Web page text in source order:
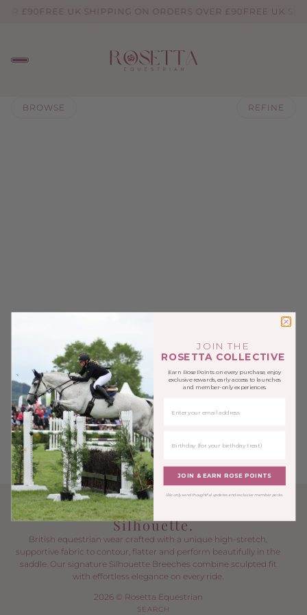
£90 FREE UK SHIPPING ON ORDERS OVER £90 FREE UK
BROWSE REFINE
Power Your Ride. Perfect Your
Silhouette.
British equestrian wear crafted with a unique high-stretch,
supportive fabric to contour, flatter and perform beautifully in the
saddle. Our signature Silhouette Breeches combine sculpted fit
with effortless elegance on every ride.
2026 © Rosetta Equestrian
SEARCH
JOIN THE
ROSETTA COLLECTIVE
Earn Rose Points on every purchase, enjoy
exclusive rewards, early access to launches
and member-only experiences.
JOIN & EARN ROSE POINTS
We only send thoughtful updates and exclusive member perks.